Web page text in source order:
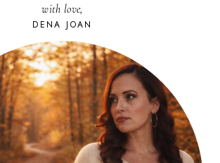
HAPPINESSwith love,
DENA JOAN